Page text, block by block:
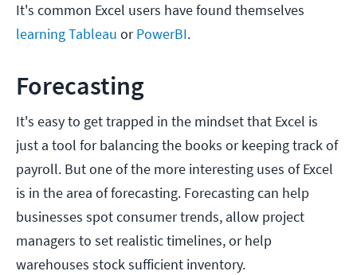
It's common Excel users have found themselves
learning Tableau orPowerBI.
Forecasting
It's easy to get trapped in the mindset that Excel is
just a tool for balancing the books or keeping track of
payroll. But one of the more interesting uses of Excel
is in the area of forecasting. Forecasting can help
businesses spot consumer trends, allow project
managers to set realistic timelines, or help
warehouses stock sufficient inventory.